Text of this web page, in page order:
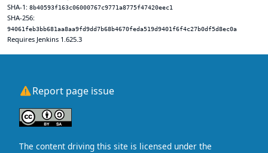
SHA-1: 8b40593f163c06000767c9771a8775f47420eec1
SHA-256:
94061feb3bb681aa8aa9fd9dd7b68b4670feda519d9401f6f4c27b0df5d8ec0a
Requires Jenkins 1.625.3